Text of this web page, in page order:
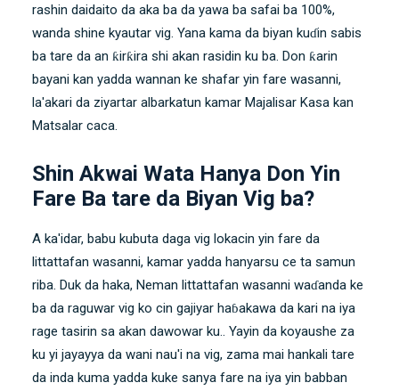
rashin daidaito da aka ba da yawa ba safai ba 100%,
wanda shine kyautar vig. Yana kama da biyan kuɗin sabis
ba tare da an ƙirƙira shi akan rasidin ku ba. Don ƙarin
bayani kan yadda wannan ke shafar yin fare wasanni,
la'akari da ziyartar albarkatun kamar Majalisar Kasa kan
Matsalar caca.
Shin Akwai Wata Hanya Don Yin
Fare Ba tare da Biyan Vig ba?
A ka'idar, babu kubuta daga vig lokacin yin fare da
littattafan wasanni, kamar yadda hanyarsu ce ta samun
riba. Duk da haka, Neman littattafan wasanni waɗanda ke
ba da raguwar vig ko cin gajiyar haɓakawa da kari na iya
rage tasirin sa akan dawowar ku.. Yayin da koyaushe za
ku yi jayayya da wani nau'i na vig, zama mai hankali tare
da inda kuma yadda kuke sanya fare na iya yin babban